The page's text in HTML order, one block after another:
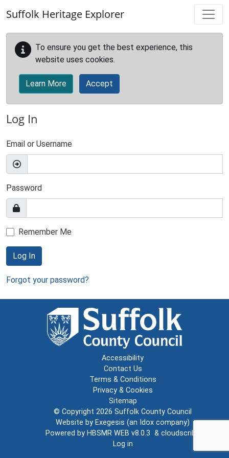
Suffolk Heritage Explorer
To ensure you get the best experience, this
website uses cookies.
Learn More Accept
Log In
Email or Username
Password
Remember Me
Log In
Forgot your password?
Accessibility
Contact Us
Terms & Conditions
Privacy & Cookies
Sitemap
© Copyright 2026 Suffolk County Council
Website by Exegesis (an Idox company)
Powered by HBSMR WEB v8.0.3 & cloudscribe
Log in